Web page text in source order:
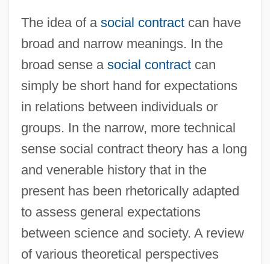
The idea of a social contractcan have
broad and narrow meanings. In the
broad sense a social contractcan
simply be short hand for expectations
in relations between individuals or
groups. In the narrow, more technical
sense social contract theory has a long
and venerable history that in the
present has been rhetorically adapted
to assess general expectations
between science and society. A review
of various theoretical perspectives